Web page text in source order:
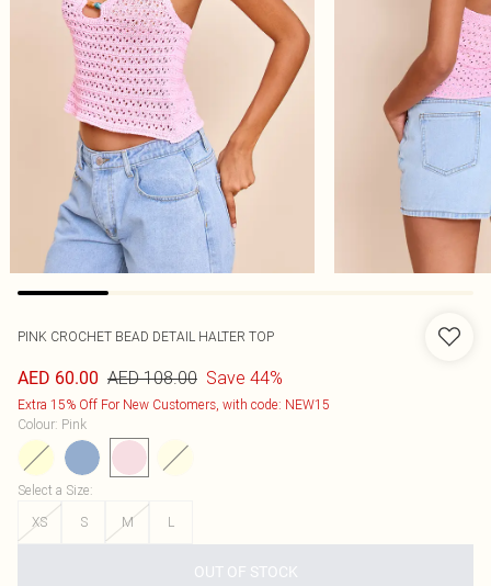
PINK CROCHET BEAD DETAIL HALTER TOP
AED 60.00 AED 108.00 Save 44%
Extra 15% Off For New Customers, with code: NEW15
Colour: Pink
Select a Size:
XS
S M L
OUT OF STOCK